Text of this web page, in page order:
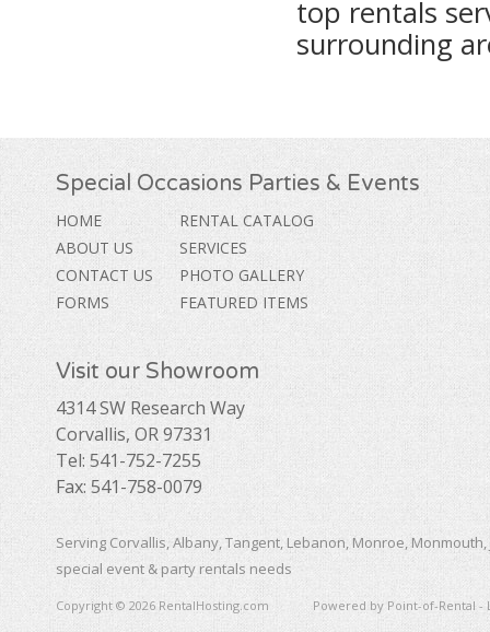
top rentals
surrounding
Special Occasions Parties & Events
HOME
ABOUT US
CONTACT US
FORMS
RENTAL CATALOG
SERVICES
PHOTO GALLERY
FEATURED ITEMS
Visit our Showroom
4314 SW Research Way
Corvallis, OR 97331
Tel: 541-752-7255
Fax: 541-758-0079
Serving Corvallis, Albany, Tangent, Lebanon, Monroe,
special event & party rentals needs
Copyright © 2026 RentalHosting.com Powered by Point-of-Rental -